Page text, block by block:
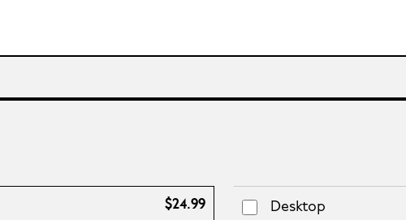
$24.99 Desktop